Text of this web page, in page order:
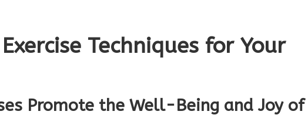
Techniques for Your
Promote the Well-Being and Joy of